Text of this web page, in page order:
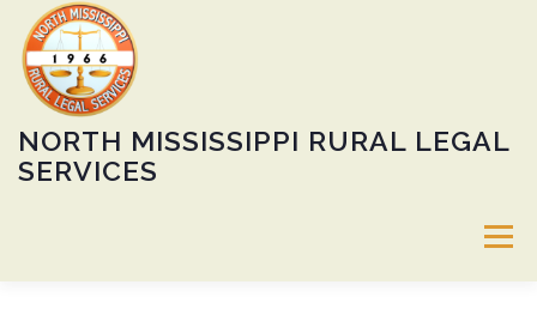
content
NORTH MISSISSIPPI RURAL LEGAL
SERVICES
Menu